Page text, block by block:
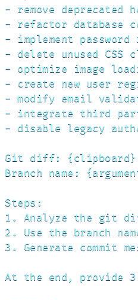
- remove deprecated
- refactor database
- implement
- delete unused CSS
- optimize image
- create new user
- modify email
- integrate third party
- disable legacy
Git diff: {clipboard}
Branch name:
Steps:
1. Analyze the git
2. Use the branch
3. Generate commit
At the end, provide